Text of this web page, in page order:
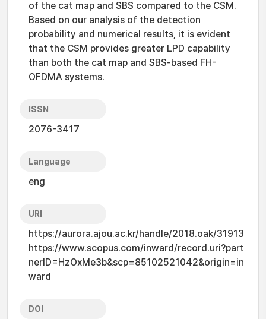
of the cat map and SBS compared to the CSM.
Based on our analysis of the detection
probability and numerical results, it is evident
that the CSM provides greater LPD capability
than both the cat map and SBS-based FH-
OFDMA systems.
ISSN
2076-3417
Language
eng
URI
https://aurora.ajou.ac.kr/handle/2018.oak/31913
https://www.scopus.com/inward/record.uri?part
nerID=HzOxMe3b&scp=85102521042&origin=in
ward
DOI